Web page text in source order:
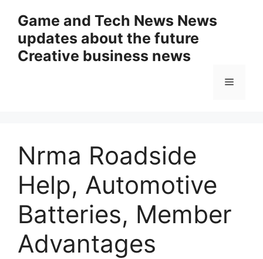
content
Game and Tech News News
updates about the future
Creative business news
Menu
Nrma Roadside
Help, Automotive
Batteries, Member
Advantages